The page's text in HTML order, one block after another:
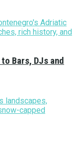
Bars, DJs and